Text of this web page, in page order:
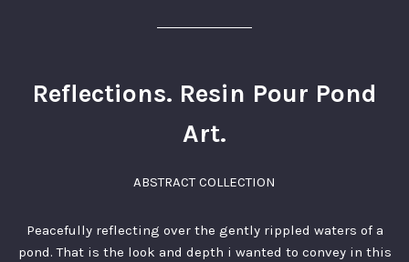
Reflections. Resin Pour Pond
Art.
ABSTRACT COLLECTION
Peacefully reflecting over the gently rippled waters of a
pond. That is the look and depth i wanted to convey in this